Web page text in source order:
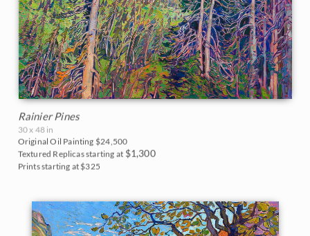
Rainier Pines
30 x 48 in
Original Oil Painting $24,500
Textured Replicas starting at $1,300
Prints starting at $325